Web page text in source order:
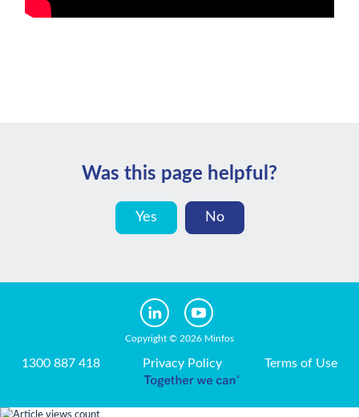
Was this page helpful?
Yes No
Copyright © 2026 Minfos
1300 887 418 Privacy Policy Terms of Use